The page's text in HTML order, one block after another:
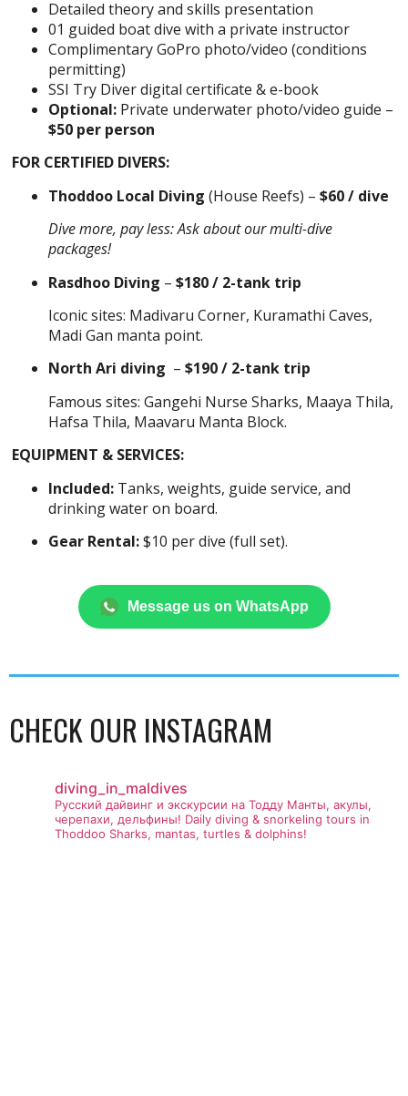
Detailed theory and skills presentation
01 guided boat dive with a private instructor
Complimentary GoPro photo/video (conditions
permitting)
SSI Try Diver digital certificate & e-book
Optional: Private underwater photo/video guide –
$50 per person
FOR CERTIFIED DIVERS:
Thoddoo Local Diving (House Reefs) – $60 / dive
Dive more, pay less: Ask about our multi-dive
packages!
Rasdhoo Diving – $180 / 2-tank trip
Iconic sites: Madivaru Corner, Kuramathi Caves,
Madi Gan manta point.
North Ari diving – $190 / 2-tank trip
Famous sites: Gangehi Nurse Sharks, Maaya Thila,
Hafsa Thila, Maavaru Manta Block.
EQUIPMENT & SERVICES:
Included: Tanks, weights, guide service, and
drinking water on board.
Gear Rental:$10 per dive (full set).
Message us on WhatsApp
CHECK OUR INSTAGRAM
diving_in_maldives
Русский дайвинг и экскурсии на Тодду Манты, акулы,
черепахи, дельфины! Daily diving & snorkeling tours in
Thoddoo Sharks, mantas, turtles & dolphins!